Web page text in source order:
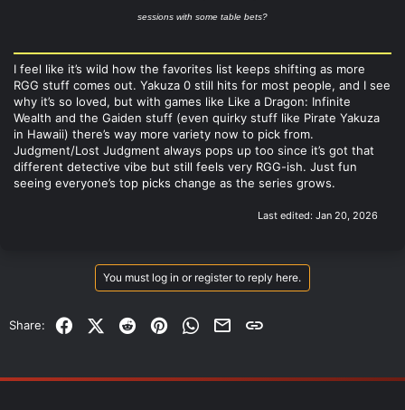
sessions with some table bets?
I feel like it’s wild how the favorites list keeps shifting as more
RGG stuff comes out. Yakuza 0 still hits for most people, and I see
why it’s so loved, but with games like Like a Dragon: Infinite
Wealth and the Gaiden stuff (even quirky stuff like Pirate Yakuza
in Hawaii) there’s way more variety now to pick from.
Judgment/Lost Judgment always pops up too since it’s got that
different detective vibe but still feels very RGG-ish. Just fun
seeing everyone’s top picks change as the series grows.
Last edited: Jan 20, 2026
You must log in or register to reply here.
Share: FacebookX (Twitter)
RedditPinterestWhatsApp
EmailLink